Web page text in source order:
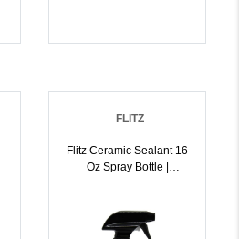
FLITZ
Flitz Ceramic Sealant 16
Oz Spray Bottle |